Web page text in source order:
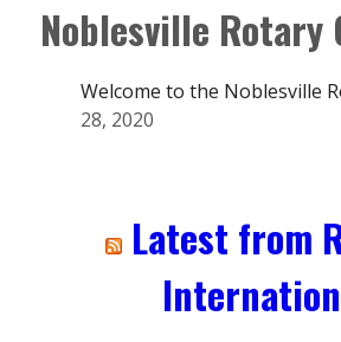
Noblesville Rotary
Welcome to the Noblesville
28, 2020
Latest from